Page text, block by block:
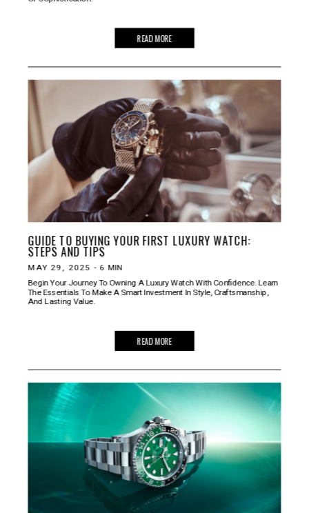
READ MORE
GUIDE TO BUYING YOUR FIRST LUXURY WATCH:
STEPS AND TIPS
MAY 29, 2025 - 6 MIN
Begin Your Journey To Owning A Luxury Watch With Confidence. Learn
The Essentials To Make A Smart Investment In Style, Craftsmanship,
And Lasting Value.
READ MORE